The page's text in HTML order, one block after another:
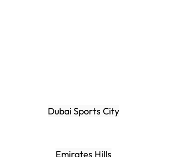
Dubai Sports City
Emirates Hills